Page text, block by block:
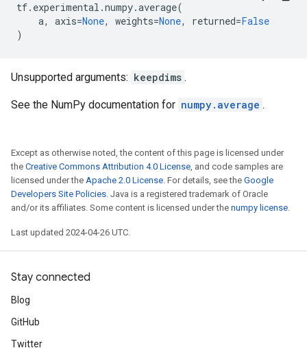
tf. experimental .numpy.average(
a, axis=None, weights=None, returned=False
)
Unsupported arguments: keepdims .
See the NumPy documentation for numpy.average .
Except as otherwise noted, the content of this page is licensed under
the Creative Commons Attribution 4.0 License, and code samples are
licensed under the Apache 2.0 License. For details, see the Google
Developers Site Policies. Java is a registered trademark of Oracle
and/or its affiliates. Some content is licensed under the numpy license.
Last updated 2024-04-26 UTC.
Stay connected
Blog
GitHub
Twitter